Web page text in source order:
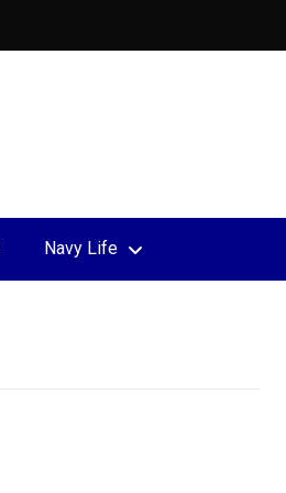
Navy Life